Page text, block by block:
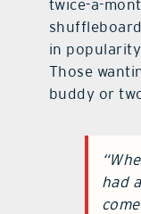
twice-a-
in
Those
buddy or
“
had